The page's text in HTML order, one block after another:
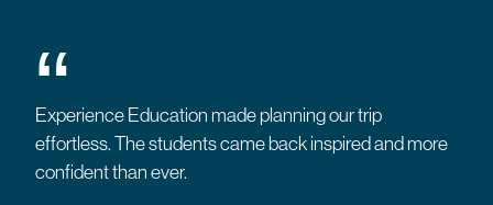
“
Experience Education made planning our trip
effortless. The students came back inspired and more
confident than ever.